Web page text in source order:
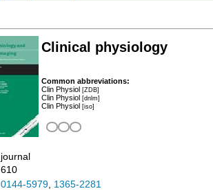
Clinical physiology
Common abbreviations:
Clin Physiol [ZDB]
Clin Physiol [dnlm]
Clin Physiol [iso]
journal
610
0144-5979, 1365-2281